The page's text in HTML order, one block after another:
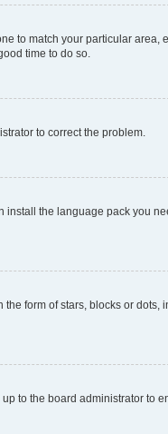
to match your particular area,
time to do so.
to correct the problem.
the language pack you
form of stars, blocks or dots,
to the board administrator to